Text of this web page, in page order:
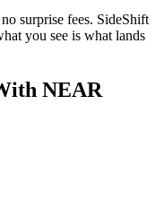
surprise fees. SideShift
you see is what lands
NEAR